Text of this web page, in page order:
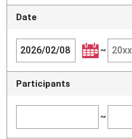
Date
~
Participants
~